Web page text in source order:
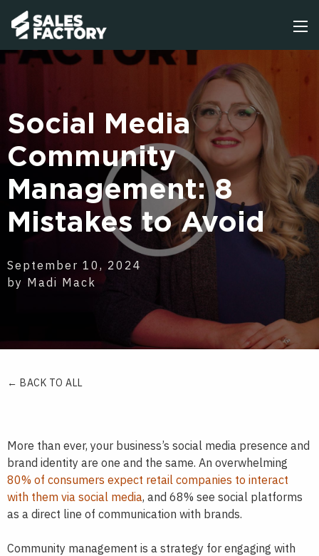
Social Media
Community
Management: 8
Mistakes to Avoid
September 10, 2024
by Madi Mack
← BACK TO ALL
More than ever, your business’s social media presence and
brand identity are one and the same. An overwhelming
80% of consumers expect retail companies to interact
with them via social media, and 68% see social platforms
as a direct line of communication with brands.
Community management is a strategy for engaging with